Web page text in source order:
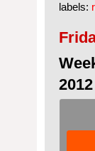
labels:
2012